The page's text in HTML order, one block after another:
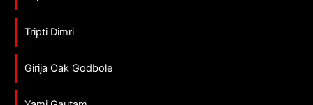
Tripti Dimri
Girija Oak Godbole